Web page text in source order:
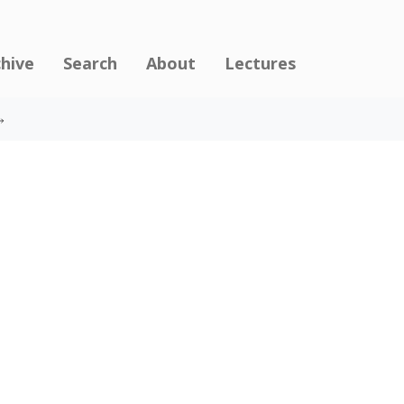
Search About Lectures